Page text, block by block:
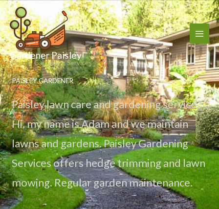
Skip
to
content
Gardener Paisley
Paisley Gardening Services
PAISLEY GARDENER
Paisley lawn care and gardening service.
Hi, my name is Adam and we maintain
lawns and gardens. Paisley Gardening
Services offers hedge trimming and lawn
mowing. Regular garden maintenance.